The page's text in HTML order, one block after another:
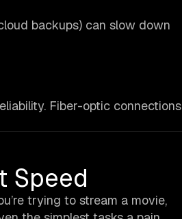
backups) can slow down
Fiber-optic connections
Speed
trying to stream a movie,